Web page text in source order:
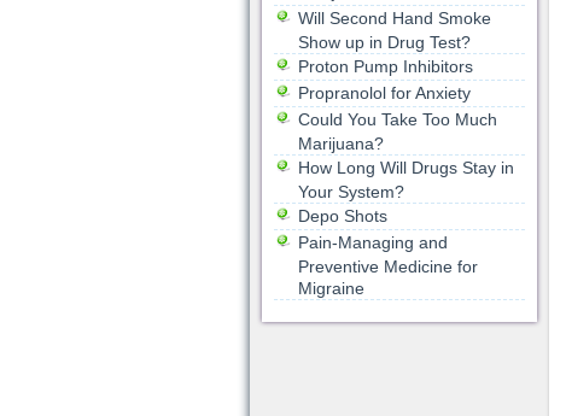
Will Second Hand Smoke
Show up in Drug Test?
Proton Pump Inhibitors
Propranolol for Anxiety
Could You Take Too Much
Marijuana?
How Long Will Drugs Stay in
Your System?
Depo Shots
Pain-Managing and
Preventive Medicine for
Migraine